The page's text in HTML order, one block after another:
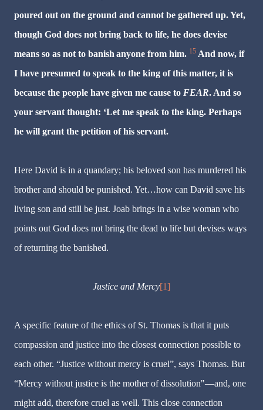
poured out on the ground and cannot be gathered up. Yet,
though God does not bring back to life, he does devise
means so as not to banish anyone from him. 15 And now, if
I have presumed to speak to the king of this matter, it is
because the people have given me cause to FEAR. And so
your servant thought: ‘Let me speak to the king. Perhaps
he will grant the petition of his servant.
Here David is in a quandary; his beloved son has murdered his
brother and should be punished. Yet…how can David save his
living son and still be just. Joab brings in a wise woman who
points out God does not bring the dead to life but devises ways
of returning the banished.
Justice and Mercy[1]
A specific feature of the ethics of St. Thomas is that it puts
compassion and justice into the closest connection possible to
each other. “Justice without mercy is cruel”, says Thomas. But
“Mercy without justice is the mother of dissolution"—and, one
might add, therefore cruel as well. This close connection